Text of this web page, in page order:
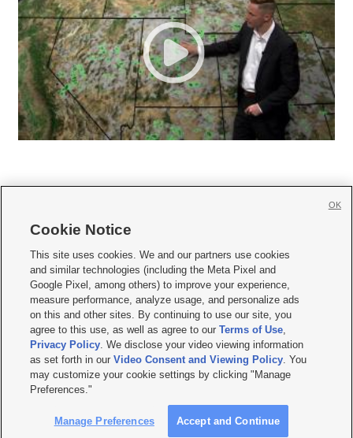
     
Mobile Apps| Newsletter|Advertise|Contact Us|Careers with KSL.com
Terms of use Privacy Statement| Video Consent Viewing Policy
Do Not Sell or Share My Data|EEO Public File Report| KSL-TV FCC Public File
KSL FM Radio FCC Public File|KSL AM Radio FCC Public File |FCC Applications
Closed Captioning Assistance
© 2026KSL Media| KSL Broadcasting Salt Lake City UT | Site hosted & managed
by KSL Media - a Deseret Media Company
Cookie Notice
This site uses cookies. We and our partners use cookies
and similar technologies (including the Meta Pixel and
Google Pixel, among others) to improve your experience,
measure performance, analyze usage, and personalize ads
on this and other sites. By continuing to use our site, you
agree to this use, as well as agree to ourTerms of Use,
Privacy Policy. We disclose your video viewing information
as set forth in ourVideo Consent and Viewing Policy. You
may customize your cookie settings by clicking "Manage
Preferences."
Manage Preferences Accept and Continue
OK